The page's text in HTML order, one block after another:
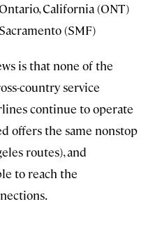
California (ONT)
(SMF)
is that none of the
country service
continue to operate
offers the same nonstop
routes), and
to reach the